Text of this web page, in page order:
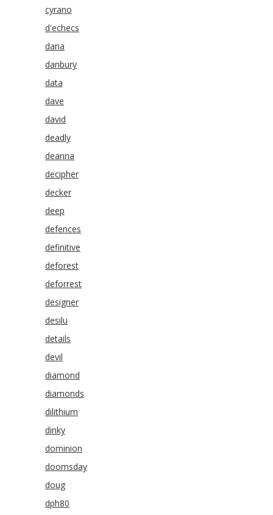
cyrano
d'echecs
dana
danbury
data
dave
david
deadly
deanna
decipher
decker
deep
defences
definitive
deforest
deforrest
designer
desilu
details
devil
diamond
diamonds
dilithium
dinky
dominion
doomsday
doug
dph80